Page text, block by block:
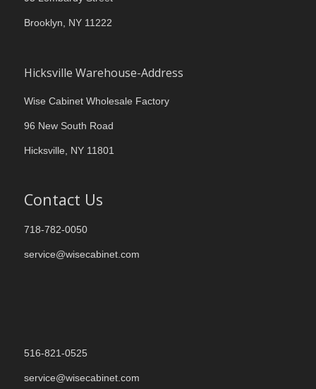
Brooklyn, NY 11222
Hicksville Warehouse-Address
Wise Cabinet Wholesale Factory
96 New South Road
Hicksville, NY 11801
Contact Us
718-782-0050
service@wisecabinet.com
516-821-0525
service@wisecabinet.com